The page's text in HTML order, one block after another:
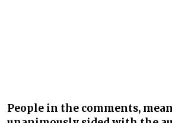
People in the comments,